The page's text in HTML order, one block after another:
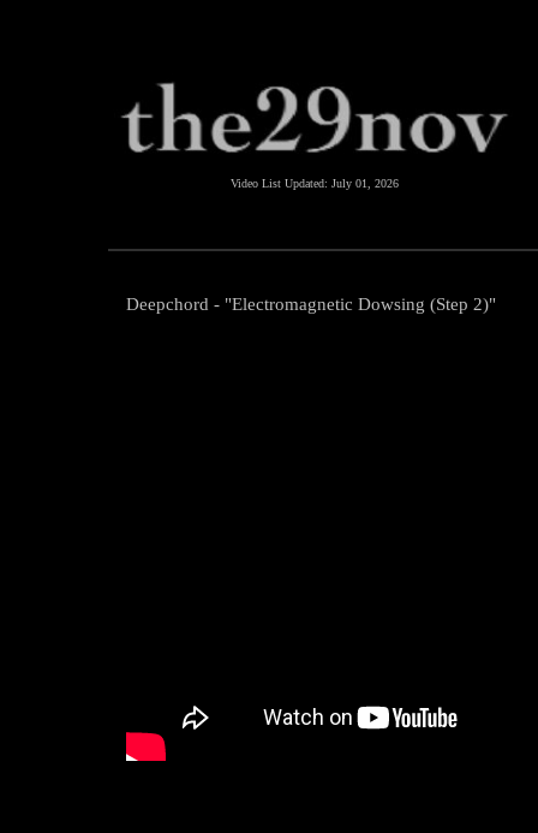
Video List Updated: July 01, 2026
Deepchord - "Electromagnetic Dowsing (Step 2)"